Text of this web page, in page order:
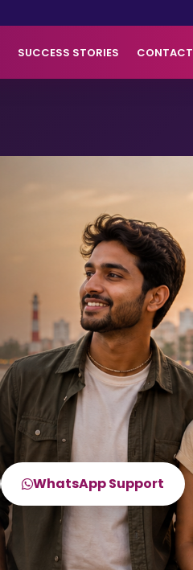
SUCCESS STORIES CONTACT
WhatsApp Support